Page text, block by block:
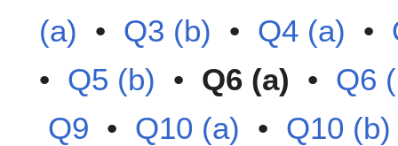
(a) • Q3 (b) • Q4 (a) •
• Q5 (b) • Q6 (a) • Q6
Q9 • Q10 (a) • Q10 (b)